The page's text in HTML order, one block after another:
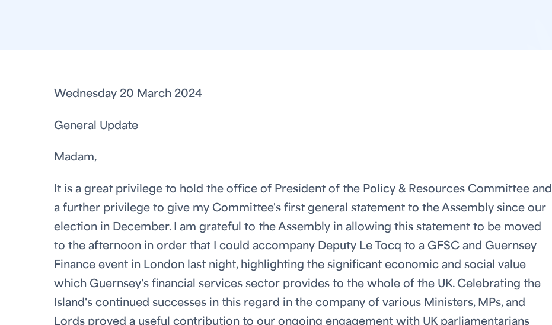
Wednesday 20 March 2024
General Update
Madam,
It is a great privilege to hold the office of President of the Policy & Resources Committee and
a further privilege to give my Committee's first general statement to the Assembly since our
election in December. I am grateful to the Assembly in allowing this statement to be moved
to the afternoon in order that I could accompany Deputy Le Tocq to a GFSC and Guernsey
Finance event in London last night, highlighting the significant economic and social value
which Guernsey's financial services sector provides to the whole of the UK. Celebrating the
Island's continued successes in this regard in the company of various Ministers, MPs, and
Lords proved a useful contribution to our ongoing engagement with UK parliamentarians